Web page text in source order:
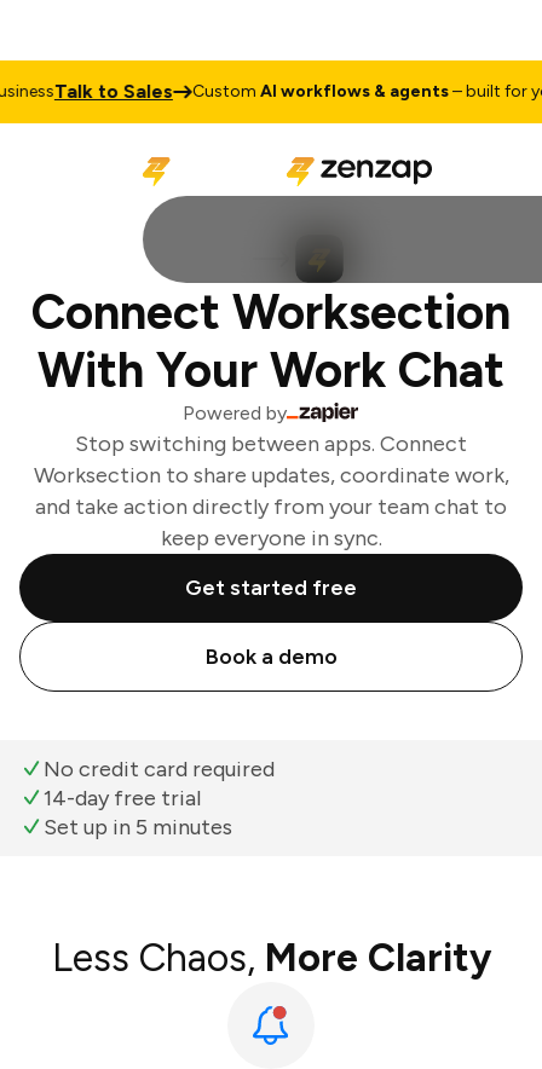
Talk to Sales CustomAI workflows & agents– built for
Connect Worksection
With Your Work Chat
Powered by
Stop switching between apps. Connect
Worksection to share updates, coordinate work,
and take action directly from your team chat to
keep everyone in sync.
Get started free
Book a demo
No credit card required
14-day free trial
Set up in 5 minutes
Less Chaos, More Clarity